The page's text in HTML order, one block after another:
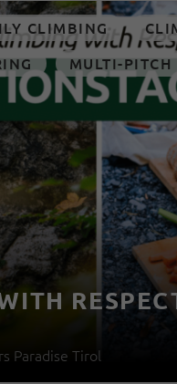
CLIMBING
MULTI-PITCH
Paradise Tirol